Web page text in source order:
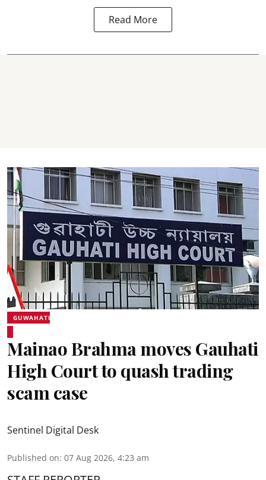
Read More
GUWAHATI
Mainao Brahma moves Gauhati
High Court to quash trading
scam case
Sentinel Digital Desk
Published on: 07 Aug 2026, 4:23 am